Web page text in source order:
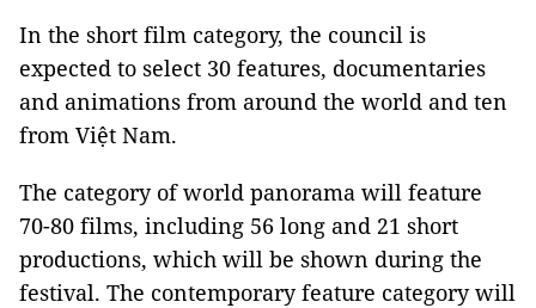
In the short film category, the council is
expected to select 30 features, documentaries
and animations from around the world and ten
from Việt Nam.
The category of world panorama will feature
70-80 films, including 56 long and 21 short
productions, which will be shown during the
festival. The contemporary feature category will